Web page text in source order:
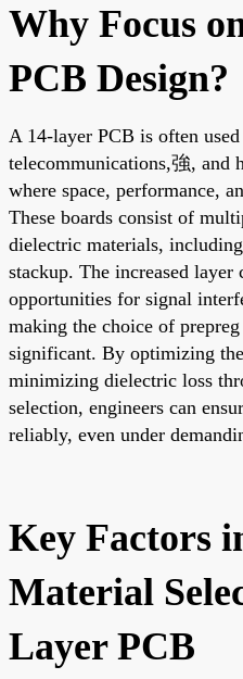
Why Focus
PCB Design?
A 14-layer PCB is often
telecommunications,強, and
where space, performance,
These boards consist of
dielectric materials,
stackup. The increased layer
opportunities for signal
making the choice of
significant. By optimizing
minimizing dielectric loss
selection, engineers can
reliably, even under
Key Factors
Material
Layer PCB